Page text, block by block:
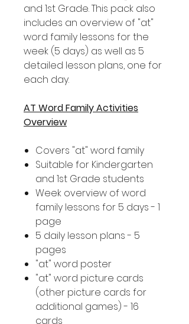
and 1st Grade. This pack also
includes an overview of "at"
word family lessons for the
week (5 days) as well as 5
detailed lesson plans, one for
each day.
AT Word Family Activities
Overview
Covers "at" word family
Suitable for Kindergarten
and 1st Grade students
Week overview of word
family lessons for 5 days - 1
page
5 daily lesson plans - 5
pages
"at" word poster
"at" word picture cards
(other picture cards for
additional games) - 16
cards